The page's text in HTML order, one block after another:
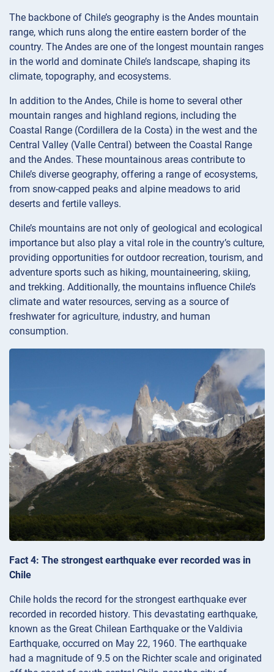
The backbone of Chile’s geography is the Andes mountain
range, which runs along the entire eastern border of the
country. The Andes are one of the longest mountain ranges
in the world and dominate Chile’s landscape, shaping its
climate, topography, and ecosystems.
In addition to the Andes, Chile is home to several other
mountain ranges and highland regions, including the
Coastal Range (Cordillera de la Costa) in the west and the
Central Valley (Valle Central) between the Coastal Range
and the Andes. These mountainous areas contribute to
Chile’s diverse geography, offering a range of ecosystems,
from snow-capped peaks and alpine meadows to arid
deserts and fertile valleys.
Chile’s mountains are not only of geological and ecological
importance but also play a vital role in the country’s culture,
providing opportunities for outdoor recreation, tourism, and
adventure sports such as hiking, mountaineering, skiing,
and trekking. Additionally, the mountains influence Chile’s
climate and water resources, serving as a source of
freshwater for agriculture, industry, and human
consumption.
Fact 4: The strongest earthquake ever recorded was in
Chile
Chile holds the record for the strongest earthquake ever
recorded in recorded history. This devastating earthquake,
known as the Great Chilean Earthquake or the Valdivia
Earthquake, occurred on May 22, 1960. The earthquake
had a magnitude of 9.5 on the Richter scale and originated